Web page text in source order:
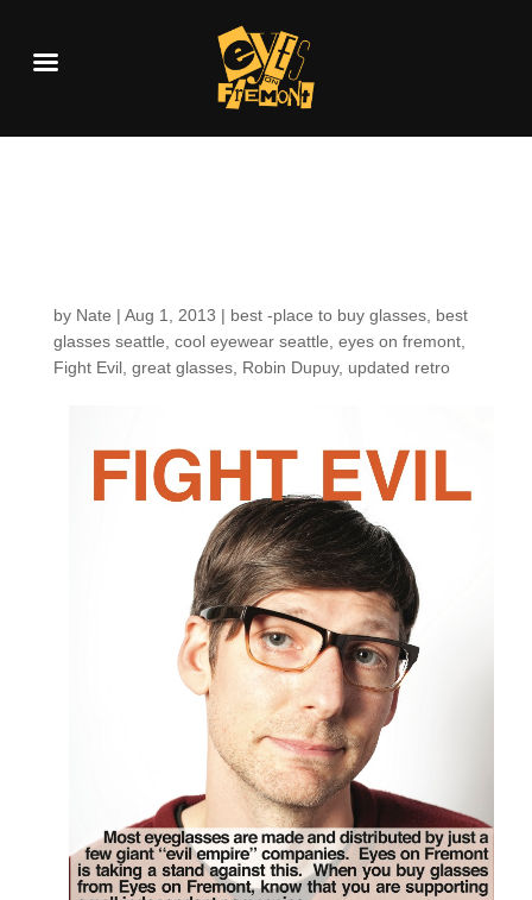
by Nate | Aug 1, 2013 | best -place to buy glasses, best
glasses seattle cool eyewear seattle eyes on fremont,
Fight Evil, great glasses, Robin Dupuy, updated retro